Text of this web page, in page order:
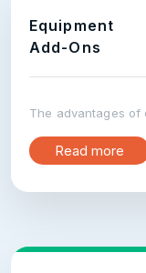
Equipment
Add-Ons
The advantages of
Read more